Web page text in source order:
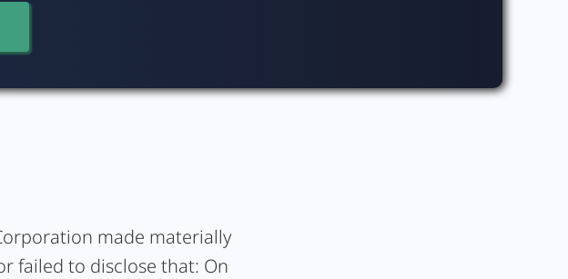
made materially
failed to disclose that: On